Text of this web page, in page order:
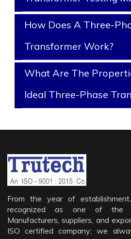
How Does A Three-
Transformer Work?
What Are The
Ideal Three-Phase
From the year of
recognized as one of the
Manufacturers, suppliers, and
ISO certified company; we